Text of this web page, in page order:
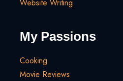
Website Writing
My Passions
Cooking
Movie Reviews